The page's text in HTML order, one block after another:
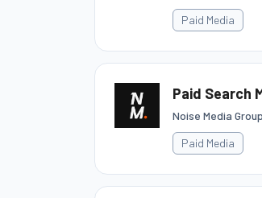
Paid Media
Paid Search
Noise Media Group
Paid Media